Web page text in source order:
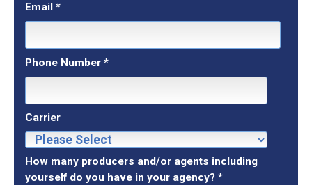
Email *
Phone Number *
Carrier
How many producers and/or agents including
yourself do you have in your agency? *